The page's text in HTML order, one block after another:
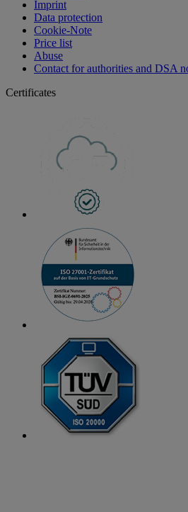
Imprint
Data protection
Cookie-Note
Price list
Abuse
Contact for authorities and DSA
Certificates